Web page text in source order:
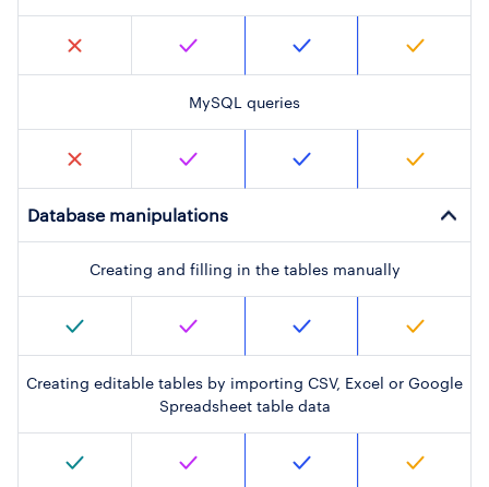
MySQL queries
Database manipulations
Creating and filling in the tables manually
Creating editable tables by importing CSV, Excel or Google
Spreadsheet table data